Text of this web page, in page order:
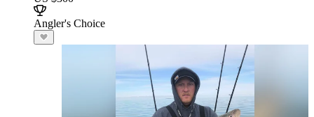
Angler's Choice